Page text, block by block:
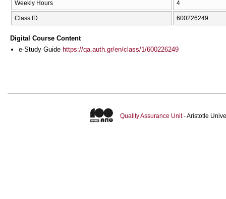
Weekly Hours 4
Class ID 600226249
Digital Course Content
e-Study Guide https://qa.auth.gr/en/class/1/600226249
Quality Assurance Unit- Aristotle